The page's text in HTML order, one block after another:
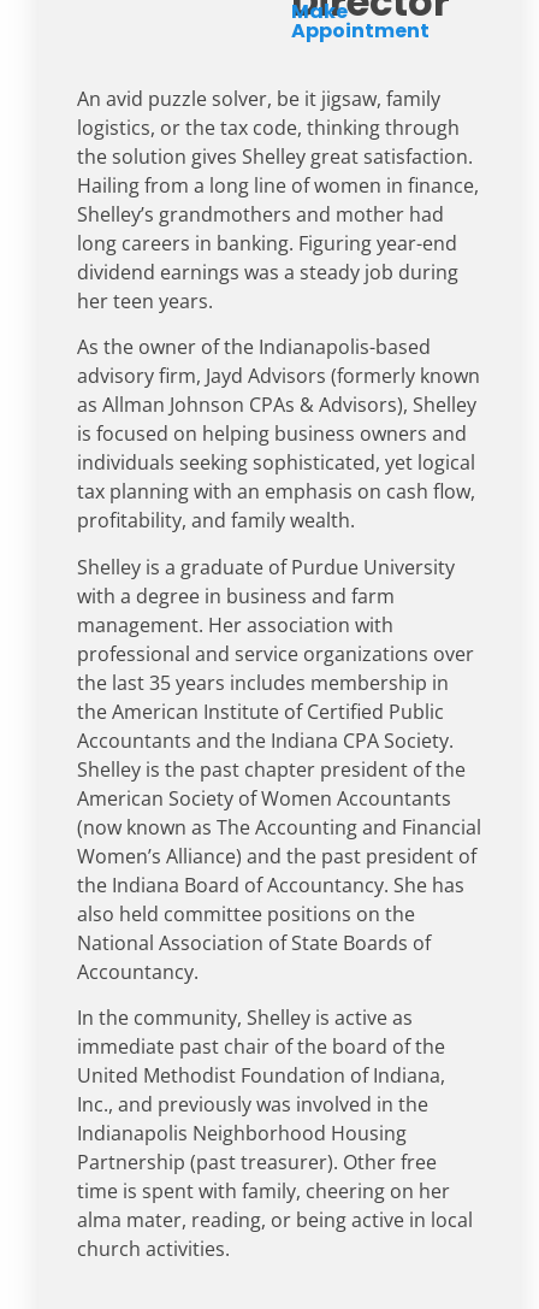
Make
Appointment
An avid puzzle solver, be it jigsaw, family
logistics, or the tax code, thinking through
the solution gives Shelley great satisfaction.
Hailing from a long line of women in finance,
Shelley’s grandmothers and mother had
long careers in banking. Figuring year-end
dividend earnings was a steady job during
her teen years.
As the owner of the Indianapolis-based
advisory firm, Jayd Advisors (formerly known
as Allman Johnson CPAs & Advisors), Shelley
is focused on helping business owners and
individuals seeking sophisticated, yet logical
tax planning with an emphasis on cash flow,
profitability, and family wealth.
Shelley is a graduate of Purdue University
with a degree in business and farm
management. Her association with
professional and service organizations over
the last 35 years includes membership in
the American Institute of Certified Public
Accountants and the Indiana CPA Society.
Shelley is the past chapter president of the
American Society of Women Accountants
(now known as The Accounting and Financial
Women’s Alliance) and the past president of
the Indiana Board of Accountancy. She has
also held committee positions on the
National Association of State Boards of
Accountancy.
In the community, Shelley is active as
immediate past chair of the board of the
United Methodist Foundation of Indiana,
Inc., and previously was involved in the
Indianapolis Neighborhood Housing
Partnership (past treasurer). Other free
time is spent with family, cheering on her
alma mater, reading, or being active in local
church activities.